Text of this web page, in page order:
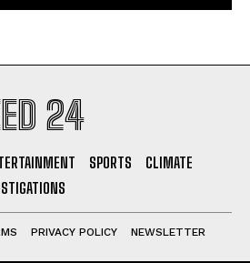
24
SPORTS
CLIMATE
PRIVACY POLICY NEWSLETTER